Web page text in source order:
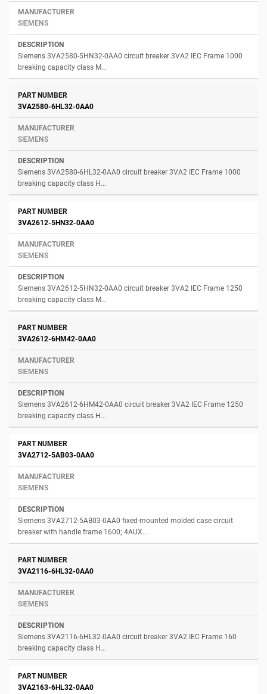
SIEMENS
Siemens 3VA2580-5HN32-0AA0 circuit breaker 3VA2 IEC Frame 1000
breaking capacity class M...
3VA2580-6HL32-0AA0
SIEMENS
Siemens 3VA2580-6HL32-0AA0 circuit breaker 3VA2 IEC Frame 1000
breaking capacity class H...
3VA2612-5HN32-0AA0
SIEMENS
Siemens 3VA2612-5HN32-0AA0 circuit breaker 3VA2 IEC Frame 1250
breaking capacity class M...
3VA2612-6HM42-0AA0
SIEMENS
Siemens 3VA2612-6HM42-0AA0 circuit breaker 3VA2 IEC Frame 1250
breaking capacity class H...
3VA2712-5AB03-0AA0
SIEMENS
Siemens 3VA2712-5AB03-0AA0 fixed-mounted molded case circuit
breaker with handle frame 1600; 4AUX...
3VA2116-6HL32-0AA0
SIEMENS
Siemens 3VA2116-6HL32-0AA0 circuit breaker 3VA2 IEC Frame 160
breaking capacity class H...
3VA2163-6HL32-0AA0